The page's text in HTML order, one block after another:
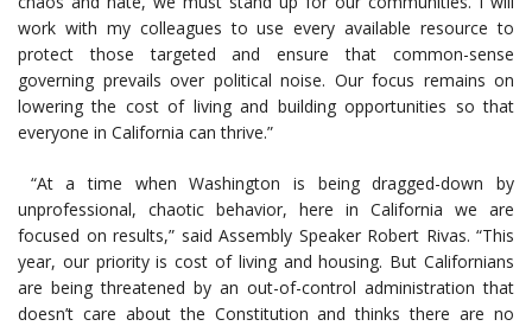
work with my colleagues to use every available resource to
protect those targeted and ensure that common-sense
governing prevails over political noise. Our focus remains on
lowering the cost of living and building opportunities so that
everyone in California can thrive.”
“At a time when Washington is being dragged-down by
unprofessional, chaotic behavior, here in California we are
focused on results,” said Assembly Speaker Robert Rivas. “This
year, our priority is cost of living and housing. But Californians
are being threatened by an out-of-control administration that
doesn’t care about the Constitution and thinks there are no